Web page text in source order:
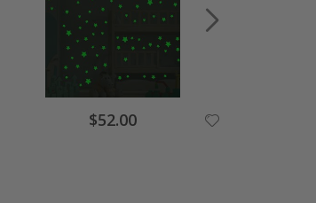
Special
Price
$52.00